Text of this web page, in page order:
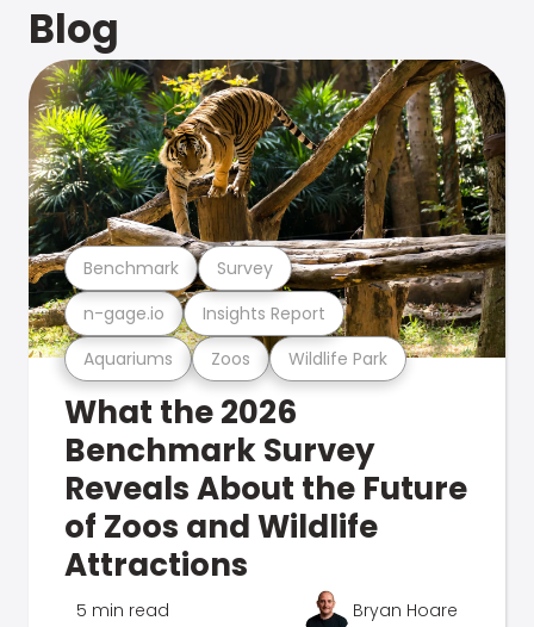
Blog
Aquariums Zoos Wildlife Park
n-gage.io Insights Report
Benchmark Survey
What the 2026
Benchmark Survey
Reveals About the Future
of Zoos and Wildlife
Attractions
5 min read Bryan Hoare